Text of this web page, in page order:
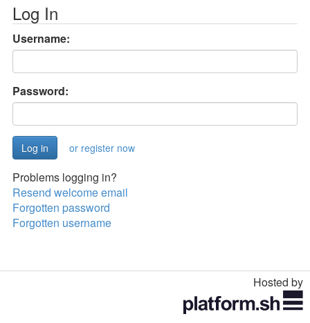
Log In
Username:
Password:
or register now
Problems logging in?
Resend welcome email
Forgotten password
Forgotten username
Hosted by